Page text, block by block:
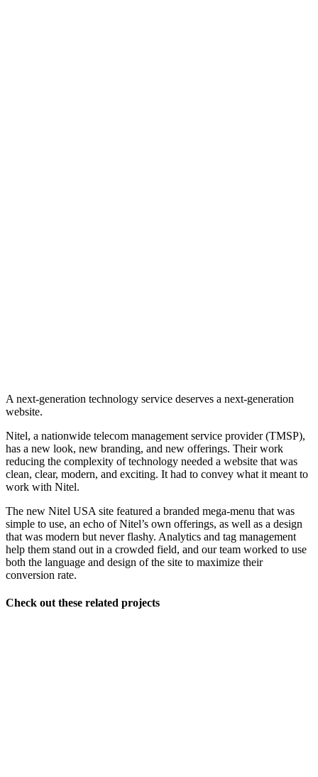
A next-generation technology service deserves a next-generation
website.
Nitel, a nationwide telecom management service provider (TMSP),
has a new look, new branding, and new offerings. Their work
reducing the complexity of technology needed a website that was
clean, clear, modern, and exciting. It had to convey what it meant to
work with Nitel.
The new Nitel USA site featured a branded mega-menu that was
simple to use, an echo of Nitel’s own offerings, as well as a design
that was modern but never flashy. Analytics and tag management
help them stand out in a crowded field, and our team worked to use
both the language and design of the site to maximize their
conversion rate.
Check out these related projects